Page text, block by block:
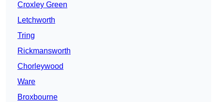
Croxley Green
Letchworth
Tring
Rickmansworth
Chorleywood
Ware
Broxbourne